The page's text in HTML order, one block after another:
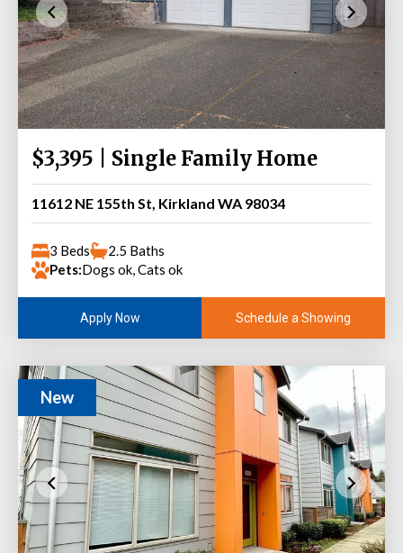
$3,395 | Single Family Home
11612 NE 155th St, Kirkland WA 98034
3 Beds
2.5 Baths
Pets:Dogs ok, Cats ok
Apply Now Schedule a Showing
New